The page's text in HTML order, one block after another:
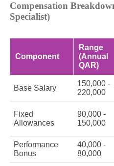
Compensation
Specialist)
Component
Range
(Annual
QAR)
Base Salary
150,000 -
220,000
Fixed
Allowances
90,000 -
150,000
Performance
Bonus
40,000 -
80,000